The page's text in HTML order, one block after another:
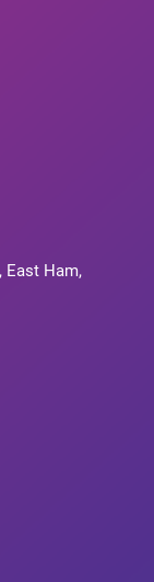
East Ham,